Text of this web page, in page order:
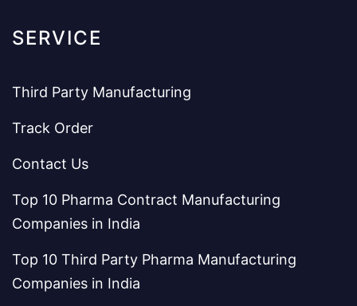
SERVICE
Third Party Manufacturing
Track Order
Contact Us
Top 10 Pharma Contract Manufacturing
Companies in India
Top 10 Third Party Pharma Manufacturing
Companies in India